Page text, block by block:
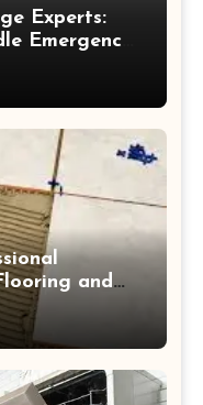
Experts:
Emergency
and